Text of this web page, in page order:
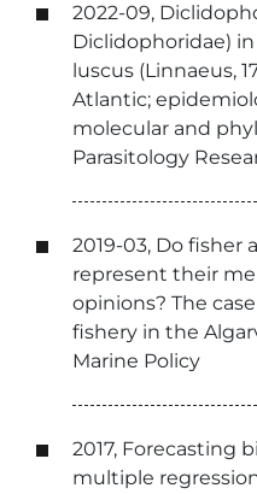
2022-09,
Diclidophoridae)
luscus (Linnaeus,
Atlantic;
molecular and
Parasitology
2019-03, Do fisher
represent their
opinions? The
fishery in the
Marine Policy
2017, Forecasting
multiple